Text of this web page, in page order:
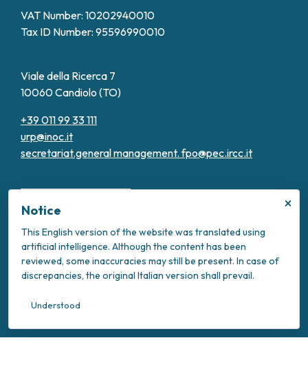
VAT Number: 10202940010
Tax ID Number: 95596990010
Viale della Ricerca 7
10060 Candiolo (TO)
+39 011 99 33 111
urp@inoc.it
secretariat.general management.fpo@pec.ircc.it
Transparent Administration
Privacy Policy
Cookie Policy
Intranet
×
Notice
This English version of the website was translated using
artificial intelligence. Although the content has been
reviewed, some inaccuracies may still be present. In case of
discrepancies, the original Italian version shall prevail.
Understood